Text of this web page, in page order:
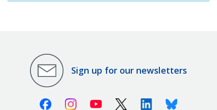
Sign up for our newsletters
FacebookInstagramYoutube X (Twitter)LinkedinBluesky